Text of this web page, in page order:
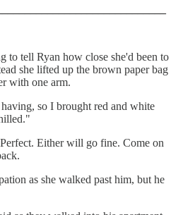
to tell Ryan how close she'd been to
she lifted up the brown paper bag
with one arm.
so I brought red and white
Either will go fine. Come on
as she walked past him, but he